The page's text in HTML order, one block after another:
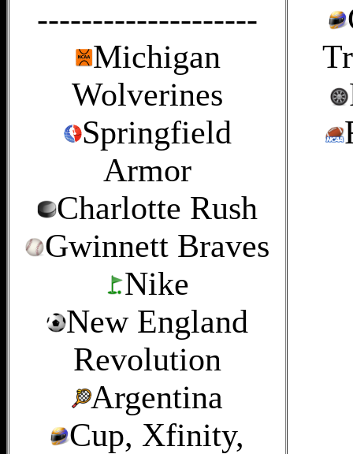
--------------------
Michigan
Wolverines
Springfield
Armor
Charlotte Rush
Gwinnett Braves
Nike
New England
Revolution
Argentina
Cup, Xfinity,